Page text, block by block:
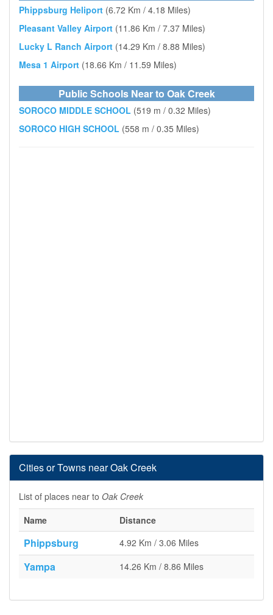
Phippsburg Heliport (6.72 Km / 4.18 Miles)
Pleasant Valley Airport (11.86 Km / 7.37 Miles)
Lucky L Ranch Airport (14.29 Km / 8.88 Miles)
Mesa 1 Airport (18.66 Km / 11.59 Miles)
Public Schools Near to Oak Creek
SOROCO MIDDLE SCHOOL (519 m / 0.32 Miles)
SOROCO HIGH SCHOOL (558 m / 0.35 Miles)
Cities or Towns near Oak Creek
List of places near to Oak Creek
Name
Distance
Phippsburg 4.92 Km / 3.06 Miles
Yampa 14.26 Km / 8.86 Miles